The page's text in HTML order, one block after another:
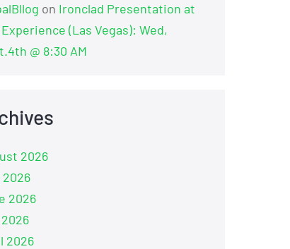
on Ironclad Presentation at
(Las Vegas): Wed,
@ 8:30 AM
2026
2026
2026
2026